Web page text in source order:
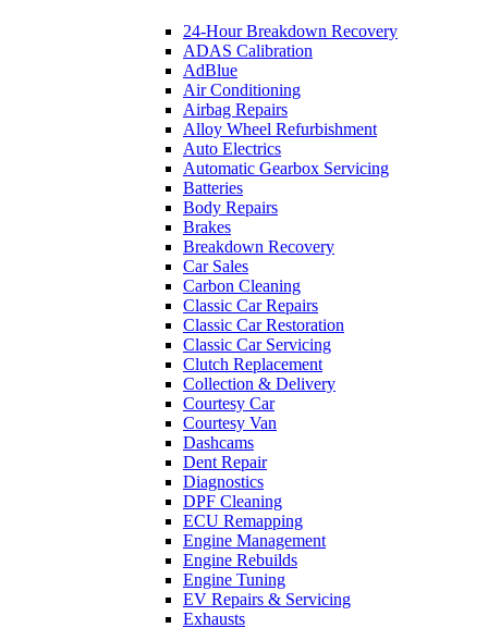
24-Hour Breakdown Recovery
ADAS Calibration
AdBlue
Air Conditioning
Airbag Repairs
Alloy Wheel Refurbishment
Auto Electrics
Automatic Gearbox Servicing
Batteries
Body Repairs
Brakes
Breakdown Recovery
Car Sales
Carbon Cleaning
Classic Car Repairs
Classic Car Restoration
Classic Car Servicing
Clutch Replacement
Collection & Delivery
Courtesy Car
Courtesy Van
Dashcams
Dent Repair
Diagnostics
DPF Cleaning
ECU Remapping
Engine Management
Engine Rebuilds
Engine Tuning
EV Repairs & Servicing
Exhausts